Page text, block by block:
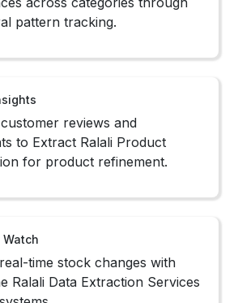
category saturation and
using intelligent Ralali
Scrape Ralali Product
Data
offer intuitive interfaces that
to Extract Ralali Product
writing complex scripts.